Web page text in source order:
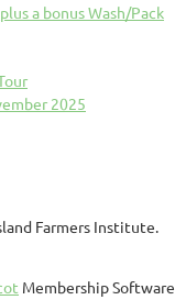
a bonus Wash/Pack
2025
Farmers Institute.
Membership Software